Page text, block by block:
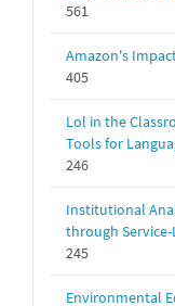
561
Amazon's
405
Lol in the
Tools for
246
Institutional
through
245
Environmental